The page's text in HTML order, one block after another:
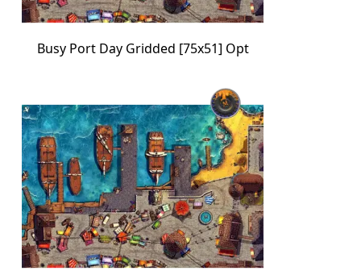
Busy Port Day Gridded [75x51] Opt